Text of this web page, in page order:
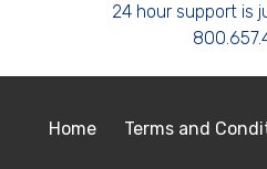
24 hour support is
Home Terms and